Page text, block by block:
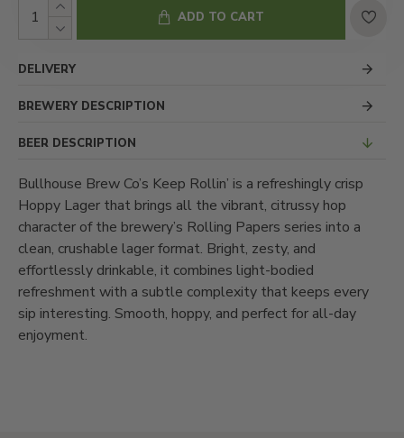
ADD TO CART
DELIVERY
BREWERY DESCRIPTION
BEER DESCRIPTION
Bullhouse Brew Co’s Keep Rollin’ is a refreshingly crisp
Hoppy Lager that brings all the vibrant, citrussy hop
character of the brewery’s Rolling Papers series into a
clean, crushable lager format. Bright, zesty, and
effortlessly drinkable, it combines light-bodied
refreshment with a subtle complexity that keeps every
sip interesting. Smooth, hoppy, and perfect for all-day
enjoyment.